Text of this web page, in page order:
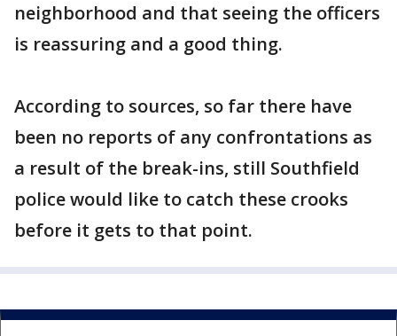
neighborhood and that seeing the officers
is reassuring and a good thing.
According to sources, so far there have
been no reports of any confrontations as
a result of the break-ins, still Southfield
police would like to catch these crooks
before it gets to that point.